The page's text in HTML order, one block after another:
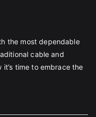
the most dependable
cable and
time to embrace the